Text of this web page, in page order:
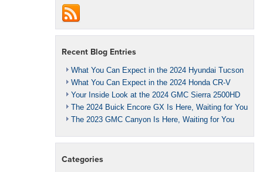
Recent Blog Entries
What You Can Expect in the 2024 Hyundai Tucson
What You Can Expect in the 2024 Honda CR-V
Your Inside Look at the 2024 GMC Sierra 2500HD
The 2024 Buick Encore GX Is Here, Waiting for You
The 2023 GMC Canyon Is Here, Waiting for You
Categories